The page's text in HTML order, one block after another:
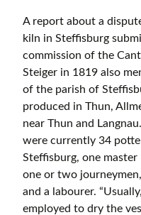
A report about a
kiln in Steffisburg
commission of the
Steiger in 1819 also
of the parish of
produced in Thun,
near Thun and
were currently 34
Steffisburg, one
one or two
and a labourer.
employed to dry the